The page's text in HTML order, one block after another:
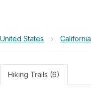
United States › California
Hiking Trails (6)